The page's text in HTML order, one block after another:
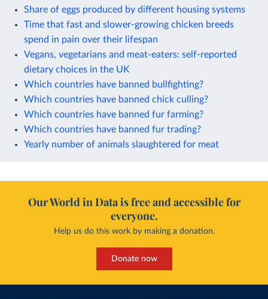
Share of eggs produced by different housing systems
Time that fast and slower-growing chicken breeds
spend in pain over their lifespan
Vegans, vegetarians and meat-eaters: self-reported
dietary choices in the UK
Which countries have banned bullfighting?
Which countries have banned chick culling?
Which countries have banned fur farming?
Which countries have banned fur trading?
Yearly number of animals slaughtered for meat
Our World in Data is free and accessible for
everyone.
Help us do this work by making a donation.
Donate now